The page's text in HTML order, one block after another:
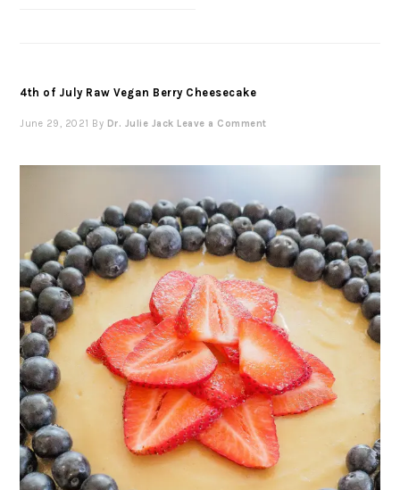
4th of July Raw Vegan Berry Cheesecake
June 29, 2021 By Dr. Julie Jack Leave a Comment